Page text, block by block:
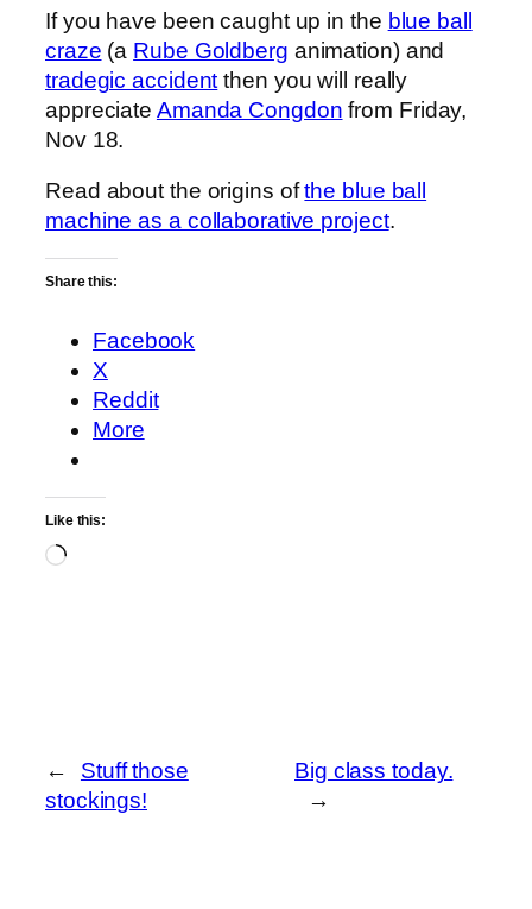
If you have been caught up in the blue ball
craze (a Rube Goldberg animation) and
tradegic accident then you will really
appreciate Amanda Congdon from Friday,
Nov 18.
Read about the origins ofthe blue ball
machine as a collaborative project.
Share this:
Facebook
X
Reddit
More
Like this:
Loading…
←
Stuff those
stockings!
Big class today.
→